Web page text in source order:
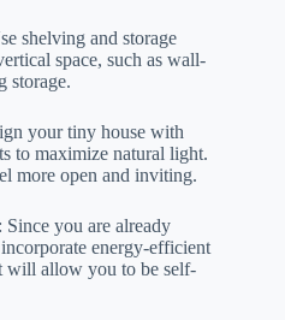
shelving and storage
space, such as wall-
storage.
your tiny house with
to maximize natural light.
more open and inviting.
you are already
energy-efficient
will allow you to be self-